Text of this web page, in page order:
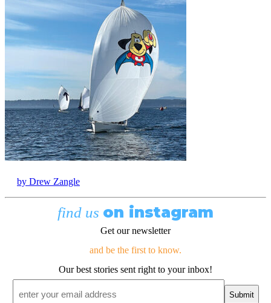
by Drew Zangle
find us on instagram
Get our newsletter
and be the first to know.
Our best stories sent right to your inbox!